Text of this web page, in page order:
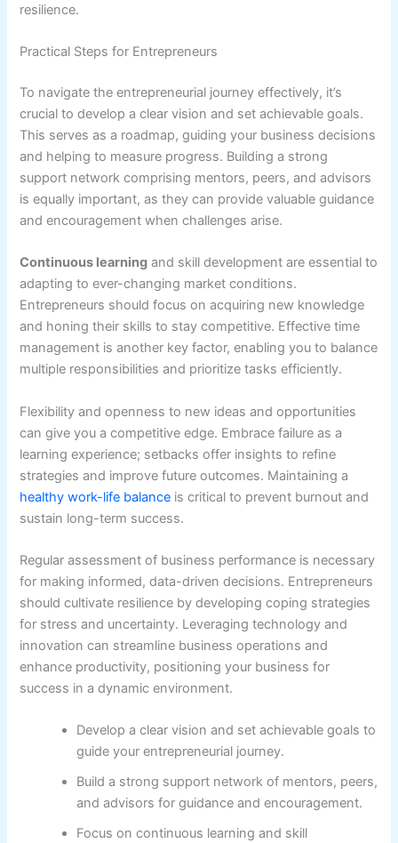
resilience.
Practical Steps for Entrepreneurs
To navigate the entrepreneurial journey effectively, it’s
crucial to develop a clear vision and set achievable goals.
This serves as a roadmap, guiding your business decisions
and helping to measure progress. Building a strong
support network comprising mentors, peers, and advisors
is equally important, as they can provide valuable guidance
and encouragement when challenges arise.
Continuous learning and skill development are essential to
adapting to ever-changing market conditions.
Entrepreneurs should focus on acquiring new knowledge
and honing their skills to stay competitive. Effective time
management is another key factor, enabling you to balance
multiple responsibilities and prioritize tasks efficiently.
Flexibility and openness to new ideas and opportunities
can give you a competitive edge. Embrace failure as a
learning experience; setbacks offer insights to refine
strategies and improve future outcomes. Maintaining a
healthy work-life balance is critical to prevent burnout and
sustain long-term success.
Regular assessment of business performance is necessary
for making informed, data-driven decisions. Entrepreneurs
should cultivate resilience by developing coping strategies
for stress and uncertainty. Leveraging technology and
innovation can streamline business operations and
enhance productivity, positioning your business for
success in a dynamic environment.
Develop a clear vision and set achievable goals to
guide your entrepreneurial journey.
Build a strong support network of mentors, peers,
and advisors for guidance and encouragement.
Focus on continuous learning and skill